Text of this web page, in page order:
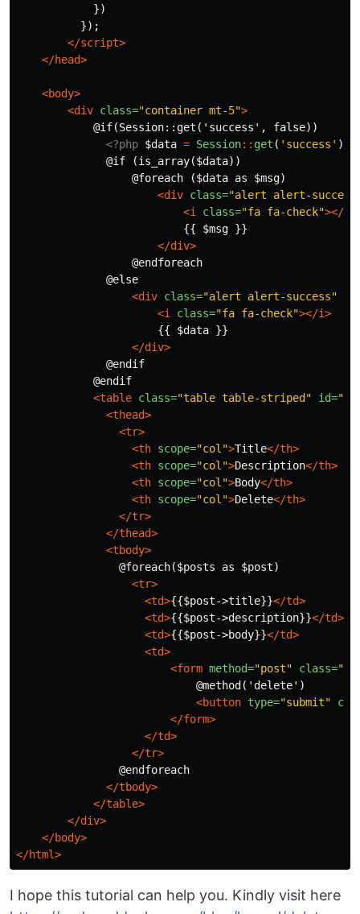
})
});
</script>
</head>
<body>
<div class="container mt-5">
            @if(Session::get('success', false))
<?php $data = Session:: get ( 'success' );
              @if (is_array($data))
                  @foreach ($data as $msg)
<div class="alert alert-
<i class="fa fa-check"></i>
                          {{ $msg }}
</div>
                  @endforeach
              @else
<div class="alert alert-success"
<i class="fa fa-check"></i>
                      {{ $data }}
</div>
              @endif
            @endif
<table class="table table-striped" id=
<thead>
<tr>
<th scope="col">Title</th>
<th scope="col">Description</th>
<th scope="col">Body</th>
<th scope="col">Delete</th>
</tr>
</thead>
<tbody>
                @foreach($posts as $post)
<tr>
<td>{{$post->title}}</td>
<td>{{$post->description}}</td>
<td>{{$post->body}}</td>
<td>
<form method="post" class=
                            @method('delete')
<button type="submit"
</form>
</td>
</tr>
                @endforeach
</tbody>
</table>
</div>
</body>
</html>
I hope this tutorial can help you. Kindly visit here